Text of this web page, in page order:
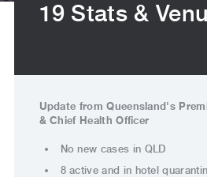
19 Stats &
Update from Queensland's
& Chief Health Officer
No new cases in QLD
8 active and in hotel